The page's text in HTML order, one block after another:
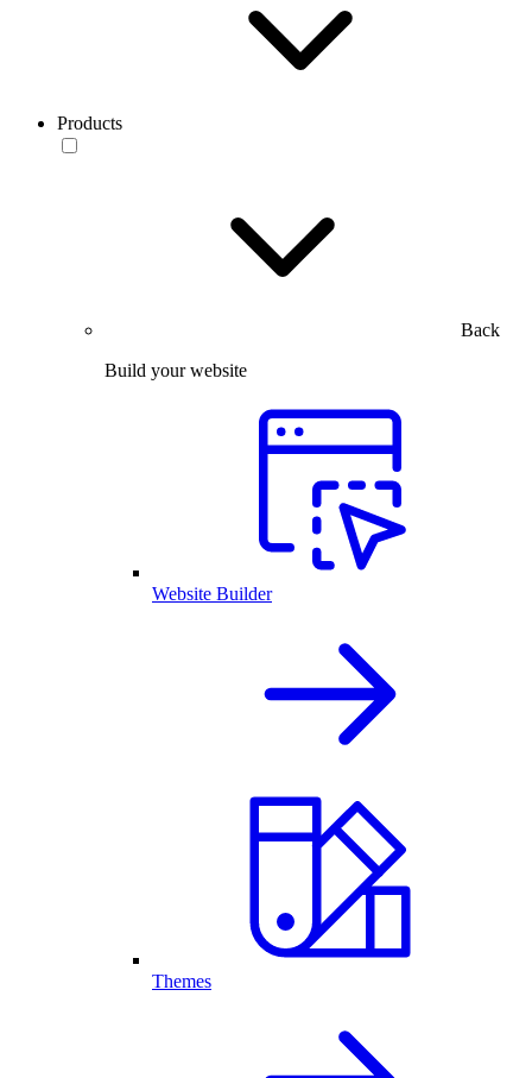
Products
Back
Build your website
Website Builder
Themes